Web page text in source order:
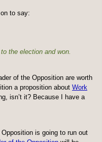
to say:
the election and won.
of the Opposition are worth
a proposition about Work
isn’t it? Because I have a
is going to run out